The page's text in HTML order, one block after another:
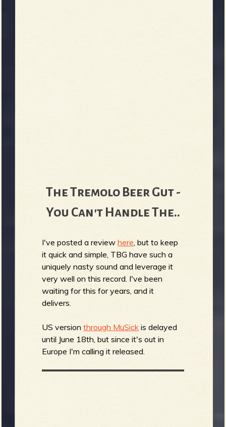
The Tremolo Beer Gut -
You Can't Handle The..
I've posted a reviewhere , but to keep
it quick and simple, TBG have such a
uniquely nasty sound and leverage it
very well on this record. I've been
waiting for this for years, and it
delivers.
US versionthrough MuSick is delayed
until June 18th, but since it's out in
Europe I'm calling it released.